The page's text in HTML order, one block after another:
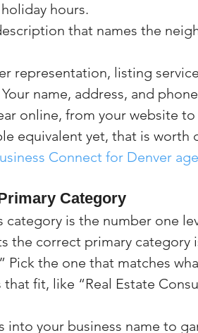
hours.
that names the
representation, listing
name, address, and
online, from your website
equivalent yet, that is worth
Connect for Denver
Category
category is the number one
the correct primary category
Pick the one that matches
fit, like “Real Estate
into your business name to